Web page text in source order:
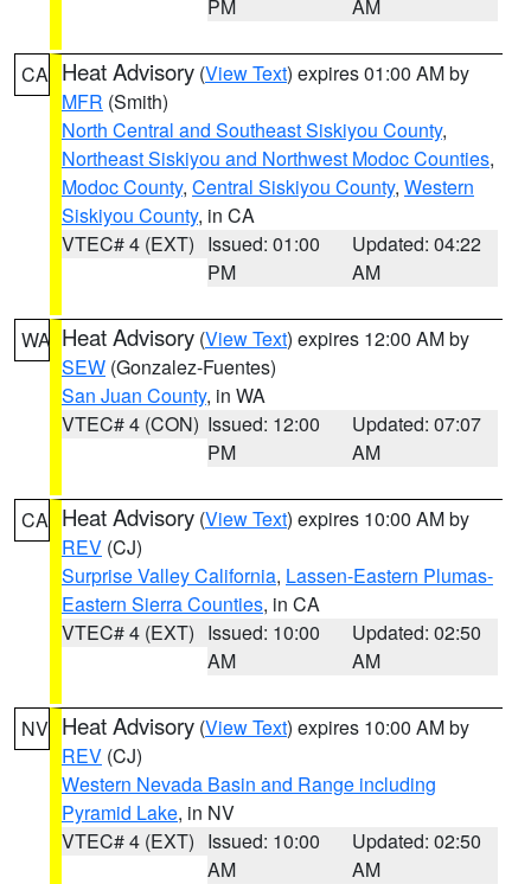
PM AM
CA Heat Advisory (View Text) expires 01:00 AM by
MFR (Smith)
North Central and Southeast Siskiyou County,
Northeast Siskiyou and Northwest Modoc Counties,
Modoc County, Central Siskiyou County, Western
Siskiyou County, in CA
VTEC# 4 (EXT) Issued: 01:00
PM
Updated: 04:22
AM
WA Heat Advisory (View Text) expires 12:00 AM by
SEW (Gonzalez-Fuentes)
San Juan County, in WA
VTEC# 4 (CON) Issued: 12:00
PM
Updated: 07:07
AM
CA Heat Advisory (View Text) expires 10:00 AM by
REV (CJ)
Surprise Valley California, Lassen-Eastern Plumas-
Eastern Sierra Counties, in CA
VTEC# 4 (EXT) Issued: 10:00
AM
Updated: 02:50
AM
NV Heat Advisory (View Text) expires 10:00 AM by
REV (CJ)
Western Nevada Basin and Range including
Pyramid Lake, in NV
VTEC# 4 (EXT) Issued: 10:00
AM
Updated: 02:50
AM